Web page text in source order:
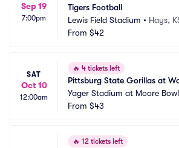
Sep 19
7:00pm
Tigers Football
Lewis Field Stadium • Hays,
From $42
SAT
Oct 10
12:00am
🔥 4 tickets left
Pittsburg State Gorillas at
Yager Stadium at Moore Bowl
From $43
🔥 12 tickets left